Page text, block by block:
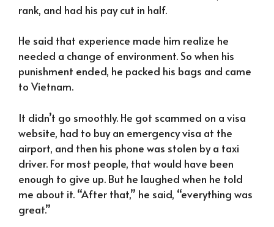
rank, and had his pay cut in half.
He said that experience made him realize he
needed a change of environment. So when his
punishment ended, he packed his bags and came
to Vietnam.
It didn’t go smoothly. He got scammed on a visa
website, had to buy an emergency visa at the
airport, and then his phone was stolen by a taxi
driver. For most people, that would have been
enough to give up. But he laughed when he told
me about it. “After that,” he said, “everything was
great.”